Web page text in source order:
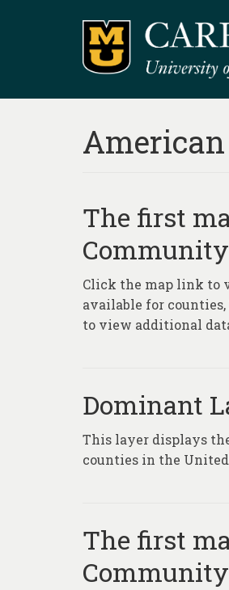
The first
Click the map link to
available for counties,
to view additional
Dominant
This layer displays
counties in the
The first